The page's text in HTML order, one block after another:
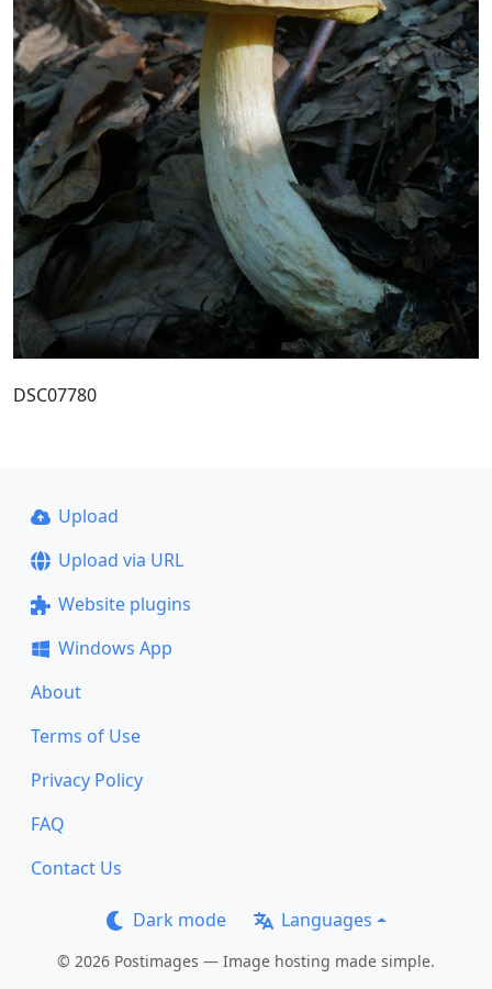
DSC07780
Upload
Upload via URL
Website plugins
Windows App
About
Terms of Use
Privacy Policy
FAQ
Contact Us
Dark mode Languages
© 2026 Postimages — Image hosting made simple.